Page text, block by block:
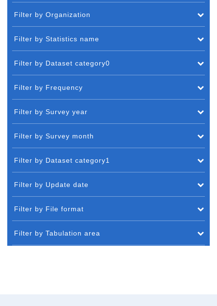
Filter by Organization
Filter by Statistics name
Filter by Dataset category0
Filter by Frequency
Filter by Survey year
Filter by Survey month
Filter by Dataset category1
Filter by Update date
Filter by File format
Filter by Tabulation area